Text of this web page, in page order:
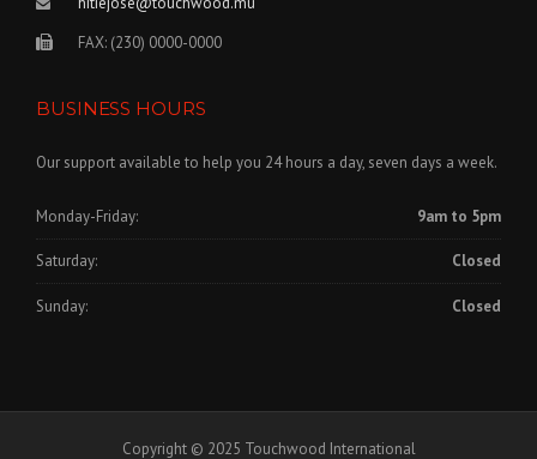
FAX: (230) 0000-0000
BUSINESS HOURS
Our support available to help you 24 hours a day, seven days a week.
Monday-Friday: 9am to 5pm
Saturday: Closed
Sunday: Closed
Copyright © 2025 Touchwood International